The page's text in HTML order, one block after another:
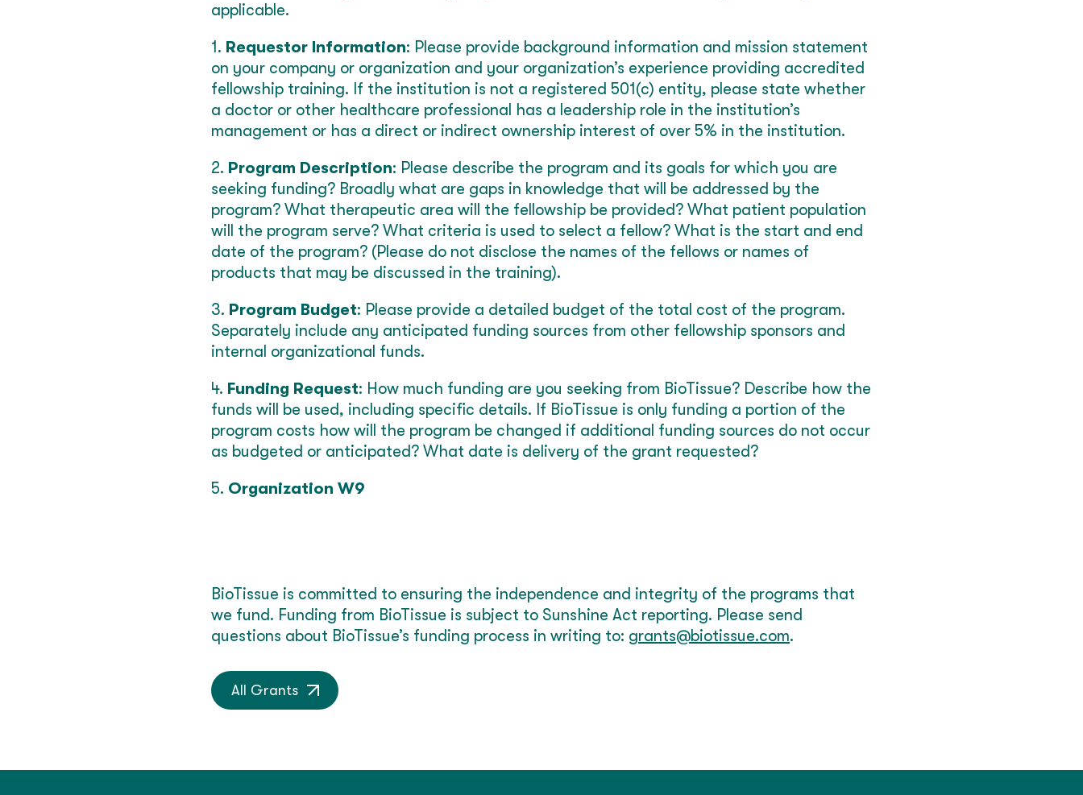
applicable.
1. Requestor Information: Please provide background information and mission statement
on your company or organization and your organization’s experience providing accredited
fellowship training. If the institution is not a registered 501(c) entity, please state whether
a doctor or other healthcare professional has a leadership role in the institution’s
management or has a direct or indirect ownership interest of over 5% in the institution.
2. Program Description: Please describe the program and its goals for which you are
seeking funding? Broadly what are gaps in knowledge that will be addressed by the
program? What therapeutic area will the fellowship be provided? What patient population
will the program serve? What criteria is used to select a fellow? What is the start and end
date of the program? (Please do not disclose the names of the fellows or names of
products that may be discussed in the training).
3. Program Budget: Please provide a detailed budget of the total cost of the program.
Separately include any anticipated funding sources from other fellowship sponsors and
internal organizational funds.
4. Funding Request: How much funding are you seeking from BioTissue? Describe how the
funds will be used, including specific details. If BioTissue is only funding a portion of the
program costs how will the program be changed if additional funding sources do not occur
as budgeted or anticipated? What date is delivery of the grant requested?
5. Organization W9
BioTissue is committed to ensuring the independence and integrity of the programs that
we fund. Funding from BioTissue is subject to Sunshine Act reporting. Please send
questions about BioTissue’s funding process in writing to: grants@biotissue.com.
All Grants